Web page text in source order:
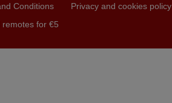
Conditions Privacy and cookies policy
remotes for €5